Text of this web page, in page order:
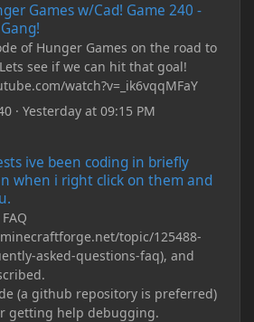
Games w/Cad! Game 240 -
of Hunger Games on the road to
see if we can hit that goal!
watch?v=_ik6vqqMFaY
·Yesterday at 09:15 PM
ive been coding in briefly
when i right click on them and
topic/125488-
asked-questions-faq), and
(a github repository is preferred)
getting help debugging.